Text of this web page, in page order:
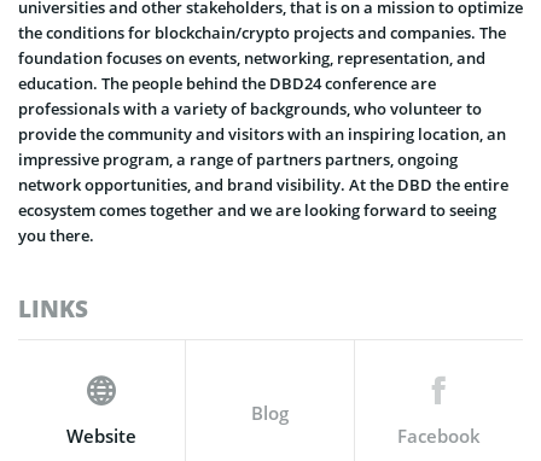
universities and other stakeholders, that is on a mission to optimize
the conditions for blockchain/crypto projects and companies. The
foundation focuses on events, networking, representation, and
education. The people behind the DBD24 conference are
professionals with a variety of backgrounds, who volunteer to
provide the community and visitors with an inspiring location, an
impressive program, a range of partners partners, ongoing
network opportunities, and brand visibility. At the DBD the entire
ecosystem comes together and we are looking forward to seeing
you there.
LINKS
Website
Blog
Facebook